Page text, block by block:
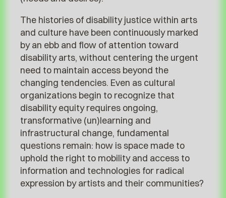
The histories of disability justice within arts
and culture have been continuously marked
by an ebb and flow of attention toward
disability arts, without centering the urgent
need to maintain access beyond the
changing tendencies. Even as cultural
organizations begin to recognize that
disability equity requires ongoing,
transformative (un)learning and
infrastructural change, fundamental
questions remain: how is space made to
uphold the right to mobility and access to
information and technologies for radical
expression by artists and their communities?